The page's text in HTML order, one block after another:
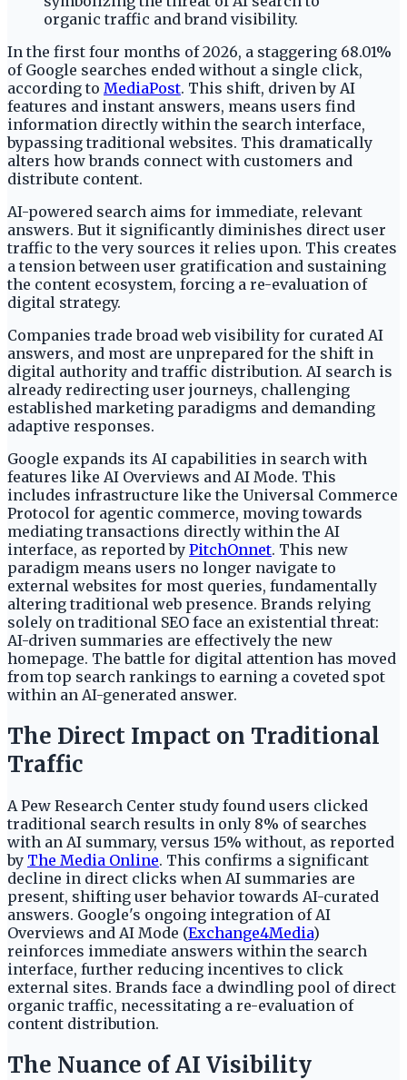
In the first four months of 2026, a staggering 68.01%
of Google searches ended without a single click,
according to MediaPost. This shift, driven by AI
features and instant answers, means users find
information directly within the search interface,
bypassing traditional websites. This dramatically
alters how brands connect with customers and
distribute content.
AI-powered search aims for immediate, relevant
answers. But it significantly diminishes direct user
traffic to the very sources it relies upon. This creates
a tension between user gratification and sustaining
the content ecosystem, forcing a re-evaluation of
digital strategy.
Companies trade broad web visibility for curated AI
answers, and most are unprepared for the shift in
digital authority and traffic distribution. AI search is
already redirecting user journeys, challenging
established marketing paradigms and demanding
adaptive responses.
Google expands its AI capabilities in search with
features like AI Overviews and AI Mode. This
includes infrastructure like the Universal Commerce
Protocol for agentic commerce, moving towards
mediating transactions directly within the AI
interface, as reported by PitchOnnet. This new
paradigm means users no longer navigate to
external websites for most queries, fundamentally
altering traditional web presence. Brands relying
solely on traditional SEO face an existential threat:
AI-driven summaries are effectively the new
homepage. The battle for digital attention has moved
from top search rankings to earning a coveted spot
within an AI-generated answer.
The Direct Impact on Traditional
Traffic
A Pew Research Center study found users clicked
traditional search results in only 8% of searches
with an AI summary, versus 15% without, as reported
by The Media Online. This confirms a significant
decline in direct clicks when AI summaries are
present, shifting user behavior towards AI-curated
answers. Google's ongoing integration of AI
Overviews and AI Mode (Exchange4Media)
reinforces immediate answers within the search
interface, further reducing incentives to click
external sites. Brands face a dwindling pool of direct
organic traffic, necessitating a re-evaluation of
content distribution.
The Nuance of AI Visibility